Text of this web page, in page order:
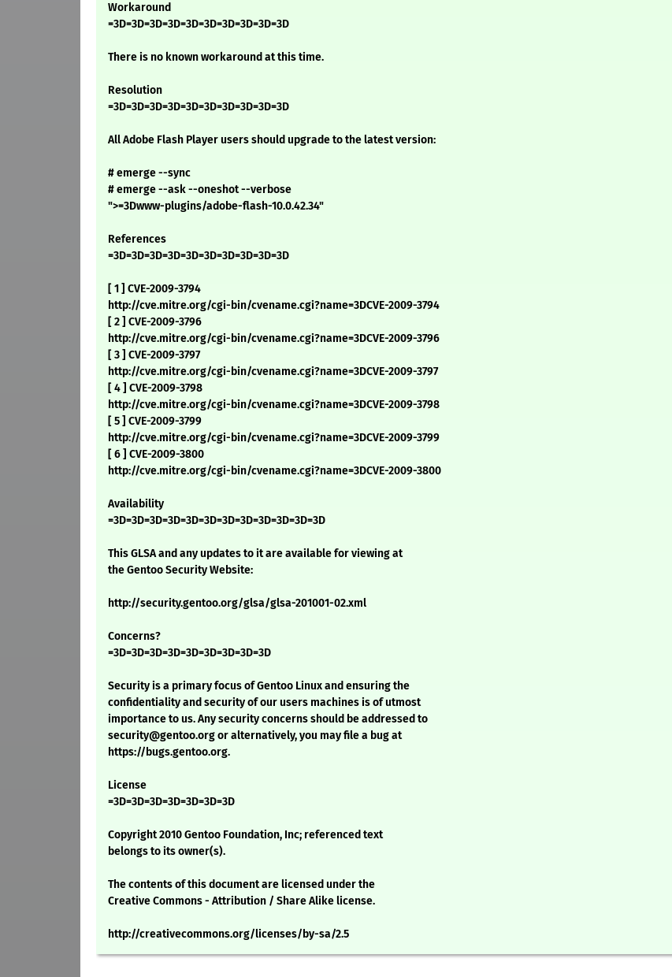
Workaround
=3D=3D=3D=3D=3D=3D=3D=3D=3D=3D
There is no known workaround at this time.
Resolution
=3D=3D=3D=3D=3D=3D=3D=3D=3D=3D
All Adobe Flash Player users should upgrade to the latest version:
# emerge --sync
# emerge --ask --oneshot --verbose
">=3Dwww-plugins/adobe-flash-10.0.42.34"
References
=3D=3D=3D=3D=3D=3D=3D=3D=3D=3D
[ 1 ] CVE-2009-3794
http://cve.mitre.org/cgi-bin/cvename.cgi?name=3DCVE-2009-3794
[ 2 ] CVE-2009-3796
http://cve.mitre.org/cgi-bin/cvename.cgi?name=3DCVE-2009-3796
[ 3 ] CVE-2009-3797
http://cve.mitre.org/cgi-bin/cvename.cgi?name=3DCVE-2009-3797
[ 4 ] CVE-2009-3798
http://cve.mitre.org/cgi-bin/cvename.cgi?name=3DCVE-2009-3798
[ 5 ] CVE-2009-3799
http://cve.mitre.org/cgi-bin/cvename.cgi?name=3DCVE-2009-3799
[ 6 ] CVE-2009-3800
http://cve.mitre.org/cgi-bin/cvename.cgi?name=3DCVE-2009-3800
Availability
=3D=3D=3D=3D=3D=3D=3D=3D=3D=3D=3D=3D
This GLSA and any updates to it are available for viewing at
the Gentoo Security Website:
http://security.gentoo.org/glsa/glsa-201001-02.xml
Concerns?
=3D=3D=3D=3D=3D=3D=3D=3D=3D
Security is a primary focus of Gentoo Linux and ensuring the
confidentiality and security of our users machines is of utmost
importance to us. Any security concerns should be addressed to
security@gentoo.org or alternatively, you may file a bug at
https://bugs.gentoo.org.
License
=3D=3D=3D=3D=3D=3D=3D
Copyright 2010 Gentoo Foundation, Inc; referenced text
belongs to its owner(s).
The contents of this document are licensed under the
Creative Commons - Attribution / Share Alike license.
http://creativecommons.org/licenses/by-sa/2.5